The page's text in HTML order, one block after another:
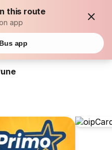
this route
app
app